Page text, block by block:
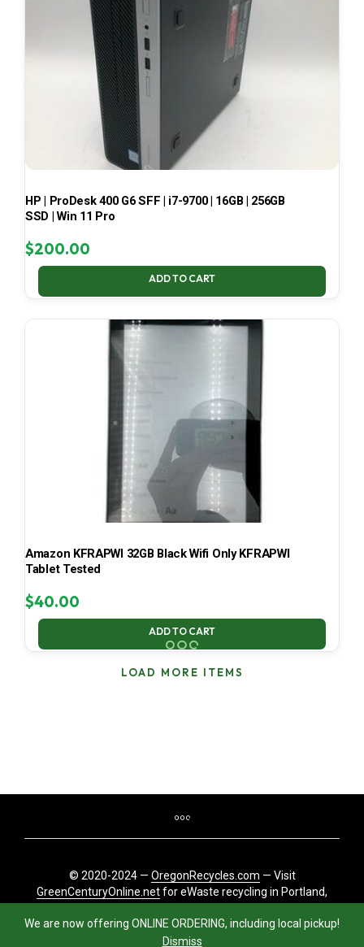
We are now offering ONLINE ORDERING, including local pickup!
Dismiss
HP | ProDesk 400 G6 SFF | i7-9700 | 16GB | 256GB
SSD | Win 11 Pro
$200.00
ADD TO CART
Amazon KFRAPWI 32GB Black Wifi Only KFRAPWI
Tablet Tested
$40.00
ADD TO CART
LOAD MORE ITEMS
© 2020-2024 — OregonRecycles.com — Visit
GreenCenturyOnline.netfor eWaste recycling in Portland,